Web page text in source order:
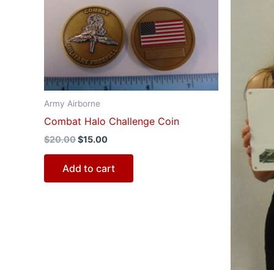
Army Airborne
Combat Halo Challenge Coin
$20.00$15.00
Add to cart